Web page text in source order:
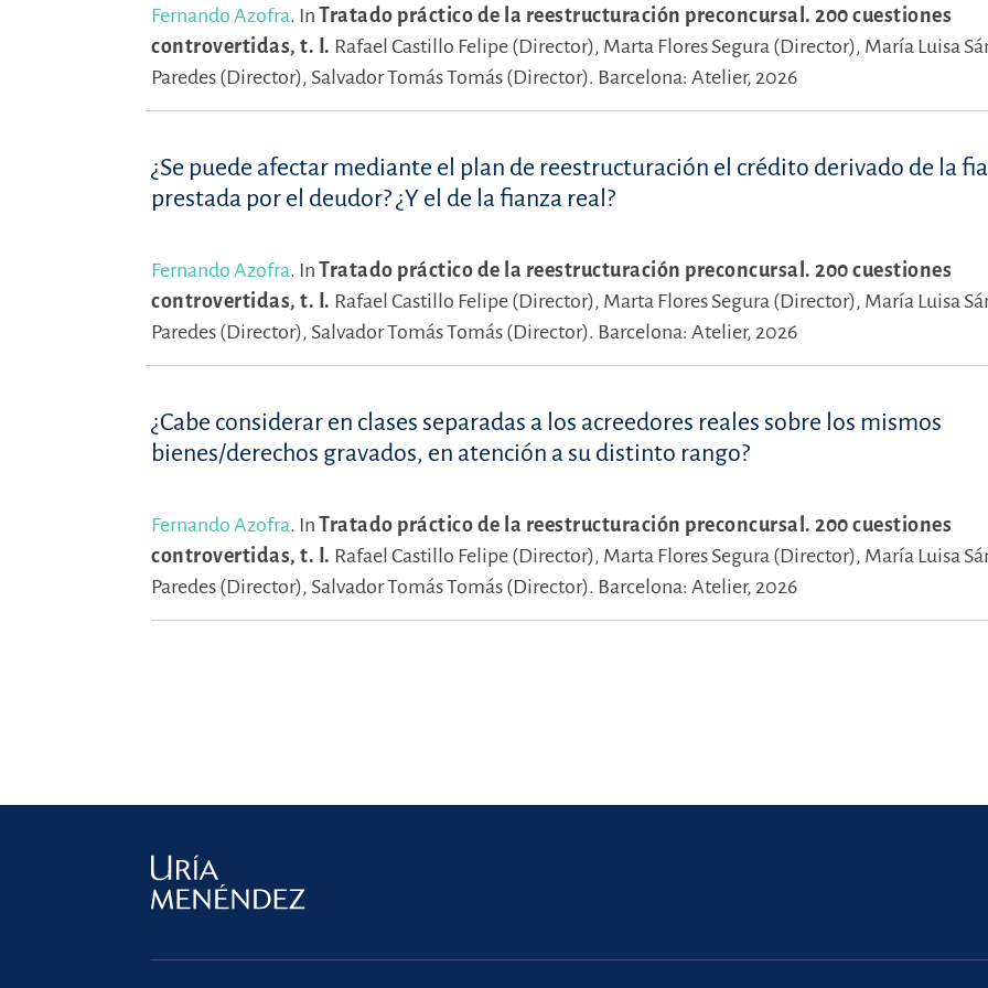
Fernando Azofra. In Tratado práctico de la reestructuración preconcursal. 200 cuestiones
controvertidas, t. I. Rafael Castillo Felipe (Director), Marta Flores Segura (Director), María Luisa
Paredes (Director), Salvador Tomás Tomás (Director). Barcelona: Atelier, 2026
¿Se puede afectar mediante el plan de reestructuración el crédito derivado de la
prestada por el deudor? ¿Y el de la fianza real?
Fernando Azofra. In Tratado práctico de la reestructuración preconcursal. 200 cuestiones
controvertidas, t. I. Rafael Castillo Felipe (Director), Marta Flores Segura (Director), María Luisa
Paredes (Director), Salvador Tomás Tomás (Director). Barcelona: Atelier, 2026
¿Cabe considerar en clases separadas a los acreedores reales sobre los mismos
bienes/derechos gravados, en atención a su distinto rango?
Fernando Azofra. In Tratado práctico de la reestructuración preconcursal. 200 cuestiones
controvertidas, t. I. Rafael Castillo Felipe (Director), Marta Flores Segura (Director), María Luisa
Paredes (Director), Salvador Tomás Tomás (Director). Barcelona: Atelier, 2026